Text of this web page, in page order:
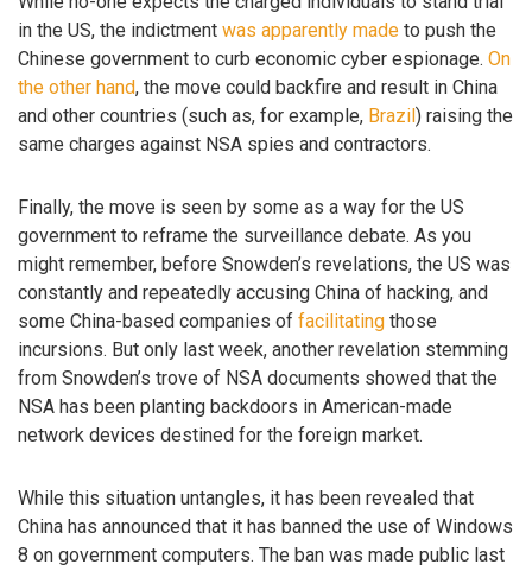
in the US, the indictment was apparently made to push the
Chinese government to curb economic cyber espionage. On
the other hand, the move could backfire and result in China
and other countries (such as, for example, Brazil ) raising the
same charges against NSA spies and contractors.
Finally, the move is seen by some as a way for the US
government to reframe the surveillance debate. As you
might remember, before Snowden’s revelations, the US was
constantly and repeatedly accusing China of hacking, and
some China-based companies of facilitating those
incursions. But only last week, another revelation stemming
from Snowden’s trove of NSA documents showed that the
NSA has been planting backdoors in American-made
network devices destined for the foreign market.
While this situation untangles, it has been revealed that
China has announced that it has banned the use of Windows
8 on government computers. The ban was made public last